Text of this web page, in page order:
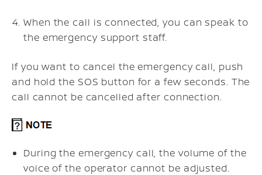
When the call is connected, you can speak to
the emergency support staff.
If you want to cancel the emergency call, push
and hold the SOS button for a few seconds. The
call cannot be cancelled after connection.
During the emergency call, the volume of the
voice of the operator cannot be adjusted.